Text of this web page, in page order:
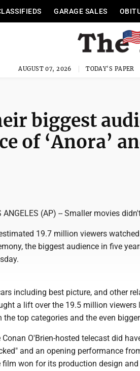
GARAGE SALES
AUGUST 07, 2026 TODAY'S PAPER
biggest
of ‘Anora’
ANGELES (AP) -- Smaller movies
19.7 million viewers
the biggest audience in five
including best picture, and other
a lift over the 19.5 million viewers
the top categories and the even
Conan O'Brien-hosted telecast did
and an opening performance
film won for its production design